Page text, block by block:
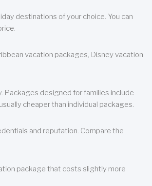
destinations of your choice. You can
vacation packages, Disney vacation
Packages designed for families include
cheaper than individual packages.
and reputation. Compare the
package that costs slightly more